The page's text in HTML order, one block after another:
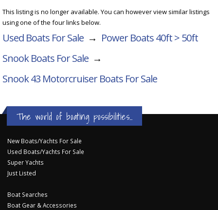
This listing is no longer available. You can however view similar listings
using one of the four links below.
Used Boats For Sale → Power Boats 40ft > 50ft
Snook Boats For Sale →
Snook 43 MotorcruiserBoats For Sale
The world of boating possibilities...
New Boats/Yachts For Sale
Used Boats/Yachts For Sale
Super Yachts
Just Listed
Boat Searches
Boat Gear & Accessories